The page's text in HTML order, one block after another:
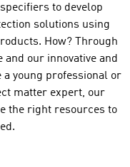
to develop
solutions using
How? Through
our innovative and
a young professional or
matter expert, our
the right resources to